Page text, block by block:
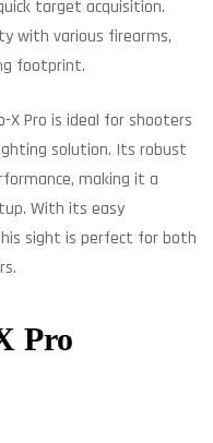
target acquisition.
with various firearms,
footprint.
Pro is ideal for shooters
solution. Its robust
making it a
With its easy
sight is perfect for both
Pro